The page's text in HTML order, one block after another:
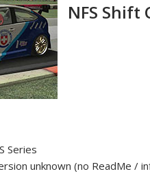
NFS Shift
Series
unknown (no ReadMe /